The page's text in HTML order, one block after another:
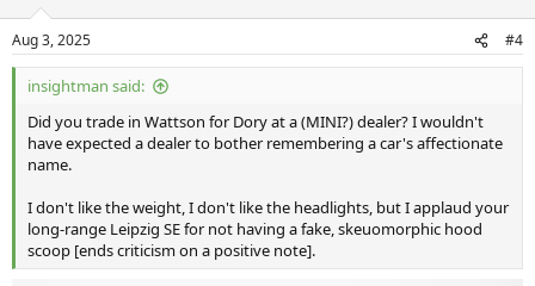
Aug 3, 2025 #4
insightman said:
Did you trade in Wattson for Dory at a (MINI?) dealer? I wouldn't
have expected a dealer to bother remembering a car's affectionate
name.
I don't like the weight, I don't like the headlights, but I applaud your
long-range Leipzig SE for not having a fake, skeuomorphic hood
scoop [ends criticism on a positive note].